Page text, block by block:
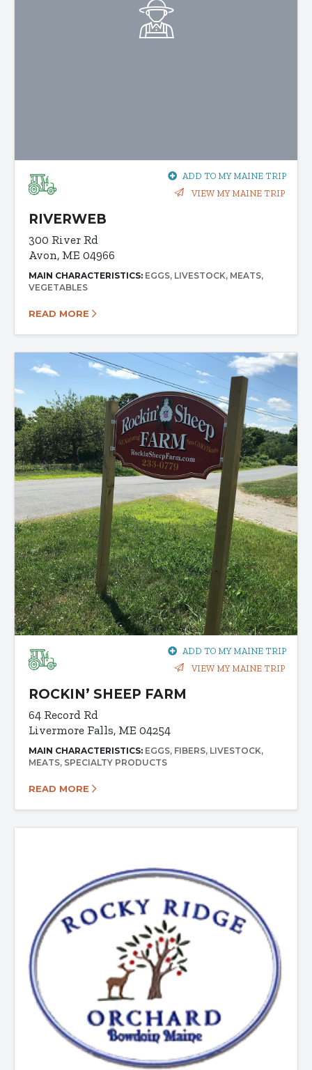
ADD TO MY MAINE TRIP
VIEW MY MAINE TRIP
RIVERWEB
300 River Rd
Avon, ME 04966
MAIN CHARACTERISTICS: EGGS LIVESTOCK MEATS
VEGETABLES
READ MORE
ADD TO MY MAINE TRIP
VIEW MY MAINE TRIP
ROCKIN’ SHEEP FARM
64 Record Rd
Livermore Falls, ME 04254
MAIN CHARACTERISTICS: EGGS FIBERS LIVESTOCK
MEATS SPECIALTY PRODUCTS
READ MORE